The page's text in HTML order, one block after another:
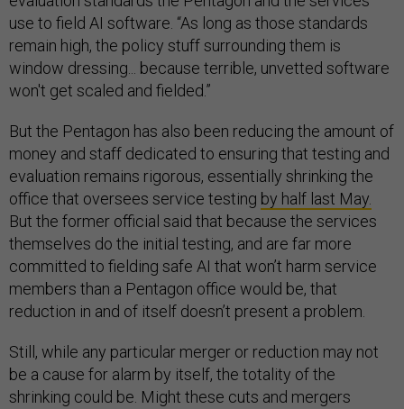
use to field AI software. “As long as those standards
remain high, the policy stuff surrounding them is
window dressing... because terrible, unvetted software
won't get scaled and fielded.”
But the Pentagon has also been reducing the amount of
money and staff dedicated to ensuring that testing and
evaluation remains rigorous, essentially shrinking the
office that oversees service testing by half last May.
But the former official said that because the services
themselves do the initial testing, and are far more
committed to fielding safe AI that won’t harm service
members than a Pentagon office would be, that
reduction in and of itself doesn’t present a problem.
Still, while any particular merger or reduction may not
be a cause for alarm by itself, the totality of the
shrinking could be. Might these cuts and mergers